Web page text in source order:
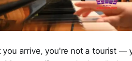
you arrive, you're not a tourist —